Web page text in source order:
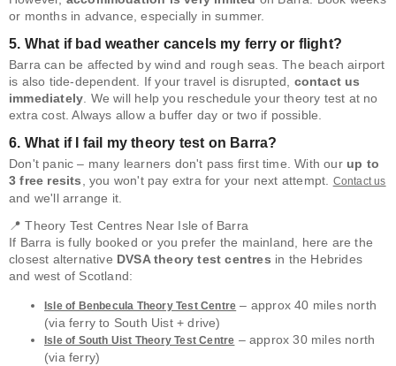
or months in advance, especially in summer.
5. What if bad weather cancels my ferry or flight?
Barra can be affected by wind and rough seas. The beach airport
is also tide-dependent. If your travel is disrupted, contact us
immediately. We will help you reschedule your theory test at no
extra cost. Always allow a buffer day or two if possible.
6. What if I fail my theory test on Barra?
Don't panic – many learners don't pass first time. With our up to
3 free resits, you won't pay extra for your next attempt. Contact us
and we'll arrange it.
📍 Theory Test Centres Near Isle of Barra
If Barra is fully booked or you prefer the mainland, here are the
closest alternative DVSA theory test centres in the Hebrides
and west of Scotland:
Isle of Benbecula Theory Test Centre – approx 40 miles north
(via ferry to South Uist + drive)
Isle of South Uist Theory Test Centre – approx 30 miles north
(via ferry)